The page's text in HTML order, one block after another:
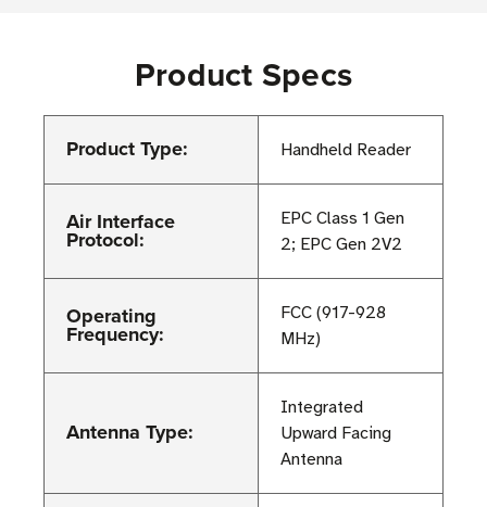
Product Specs
Product Type: Handheld Reader
Air Interface
Protocol:
EPC Class 1 Gen
2; EPC Gen 2V2
Operating
Frequency:
FCC (917-928
MHz)
Antenna Type:
Integrated
Upward Facing
Antenna